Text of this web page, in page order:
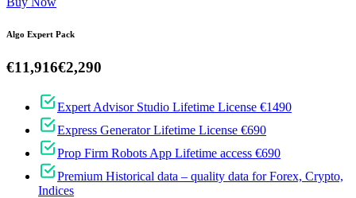
Algo Expert Pack
€11,916€2,290
Expert Advisor Studio Lifetime License €1490
Express Generator Lifetime License €690
Prop Firm Robots App Lifetime access €690
Premium Historical data – quality data for Forex, Crypto,
Indices